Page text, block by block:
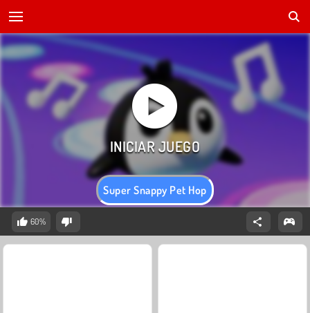
Super Snappy Pet Hop
60%